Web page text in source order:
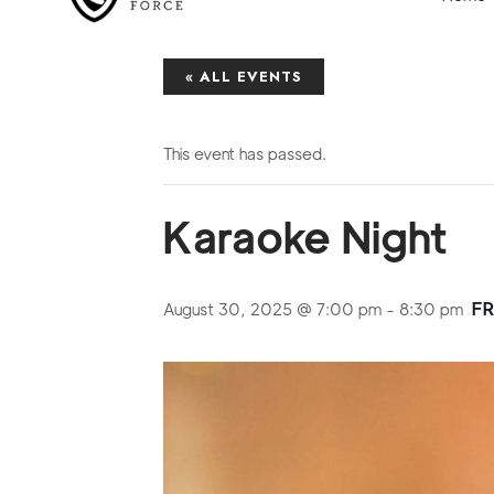
« ALL EVENTS
This event has passed.
Karaoke Night
August 30, 2025 @ 7:00 pm - 8:30 pm